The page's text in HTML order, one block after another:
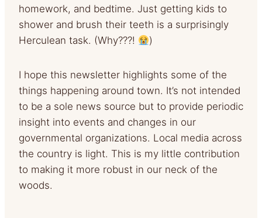
homework, and bedtime. Just getting kids to
shower and brush their teeth is a surprisingly
Herculean task. (Why???!
)
I hope this newsletter highlights some of the
things happening around town. It’s not intended
to be a sole news source but to provide periodic
insight into events and changes in our
governmental organizations. Local media across
the country is light. This is my little contribution
to making it more robust in our neck of the
woods.